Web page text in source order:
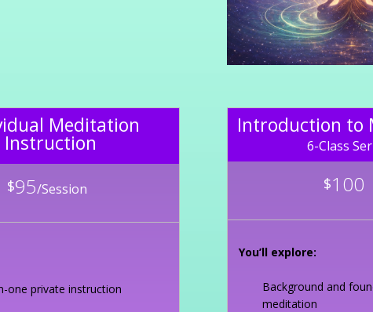
Meditation
Instruction
$95/Session
one private instruction
Introduction to
6-Class
$100
You’ll explore:
Background and
meditation